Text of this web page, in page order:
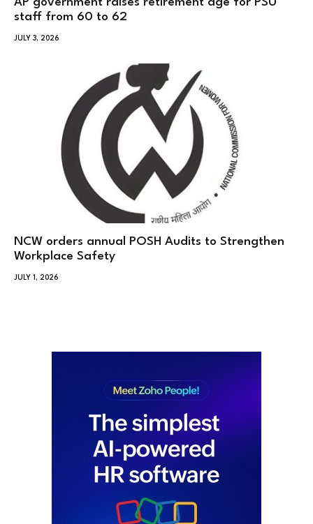
staff from 60 to 62
JULY 3, 2026
NCW orders annual POSH Audits to Strengthen
Workplace Safety
JULY 1, 2026